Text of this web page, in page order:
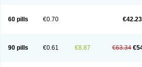
Mephadolor
Molasic Méfénamique
Nichostan
Occorner Opistan
Pontin
Revalan Rolan Sicadol Spiralgin
Teamic
Topgesic Tran-mf Tynostan Vidan
60 pills €0.70 €42.23
90 pills €0.61 €8.87 €63.34